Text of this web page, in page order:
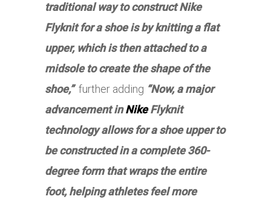
traditional way to constructNike
Flyknit for a shoe is by knitting a flat
upper, which is then attached to a
midsole to create the shape of the
shoe,”further adding “Now, a major
advancement inNikeFlyknit
technology allows for a shoe upper to
be constructed in a complete 360-
degree form that wraps the entire
foot, helping athletes feel more